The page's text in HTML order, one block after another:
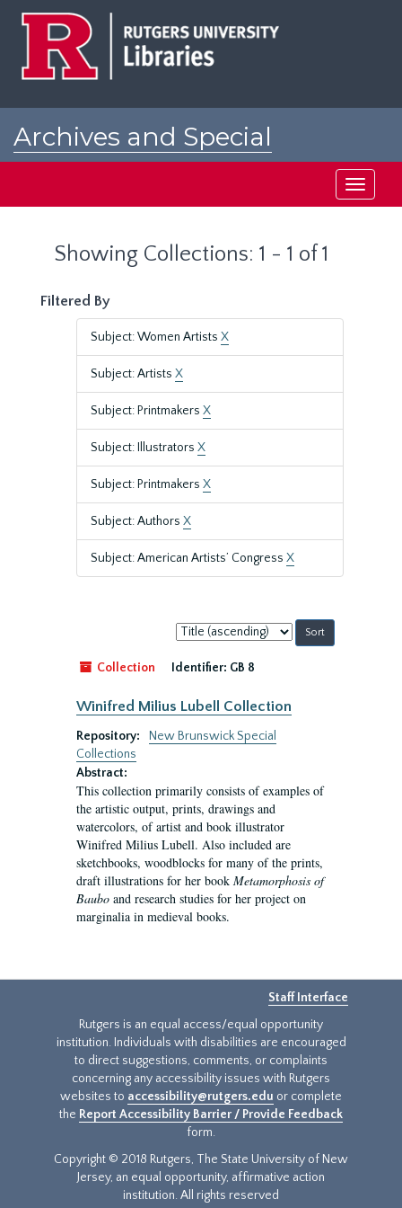
Archives and Special
Toggle
Showing Collections: 1 - 1 of 1
Filtered By
Subject: Women Artists X
Subject: Artists X
Subject: Printmakers X
Subject: Illustrators X
Subject: Printmakers X
Subject: Authors X
Subject: American Artists’ Congress X
Sort
by:
Collection
Identifier: GB 8
Winifred Milius Lubell Collection
Repository:
New Brunswick Special
Collections
Abstract:
This collection primarily consists of examples of
the artistic output, prints, drawings and
watercolors, of artist and book illustrator
Winifred Milius Lubell. Also included are
sketchbooks, woodblocks for many of the prints,
draft illustrations for her book Metamorphosis of
Baubo and research studies for her project on
marginalia in medieval books.
Staff Interface
Rutgers is an equal access/equal opportunity
institution. Individuals with disabilities are encouraged
to direct suggestions, comments, or complaints
concerning any accessibility issues with Rutgers
websites to accessibility@rutgers.edu or complete
the Report Accessibility Barrier / Provide Feedback
form.
Copyright © 2018 Rutgers, The State University of New
Jersey, an equal opportunity, affirmative action
institution. All rights reserved